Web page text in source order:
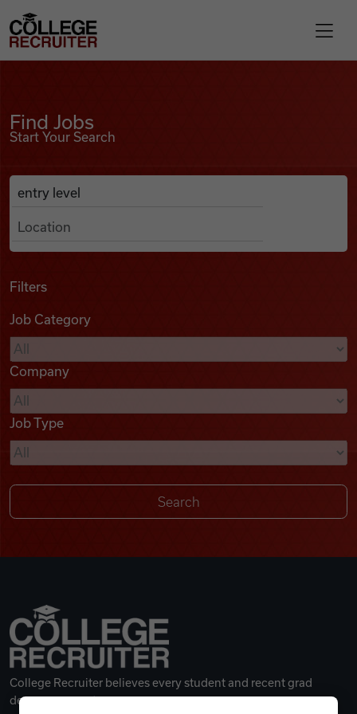
Find Jobs
Podcasts
Videos
Remote Jobs
College Recruiter
Find Jobs
Start Your Search
Search Job Listings
Anywhere
Filters
Job Category
Company
Job Type
College Recruiter believes every student and recent grad
deserves a great career.